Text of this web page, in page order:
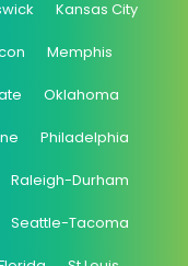
Kansas City
Memphis
Oklahoma
Philadelphia
Raleigh-Durham
Seattle-Tacoma